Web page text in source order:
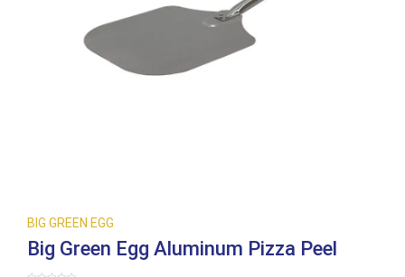
BIG GREEN EGG
Big Green Egg Aluminum Pizza Peel